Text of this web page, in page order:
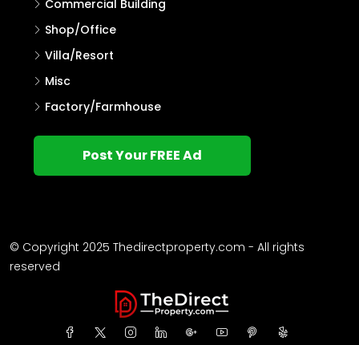
Commercial Building
Shop/Office
Villa/Resort
Misc
Factory/Farmhouse
Post Your FREE Ad
© Copyright 2025 Thedirectproperty.com - All rights
reserved